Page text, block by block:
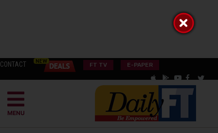
CONTACT FT TV E-PAPER
MENU